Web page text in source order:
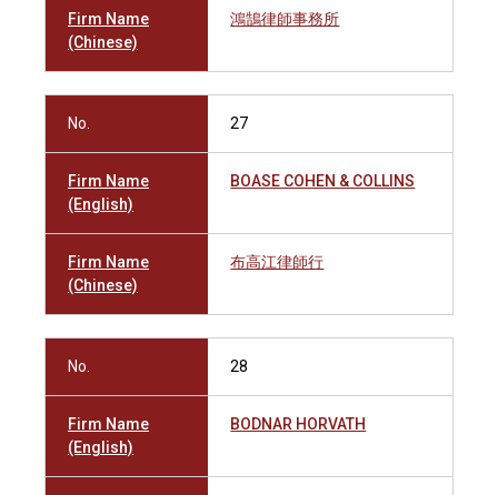
Firm Name
(Chinese)
鴻鵠律師事務所
No. 27
Firm Name
(English)
BOASE COHEN & COLLINS
Firm Name
(Chinese)
布高江律師行
No. 28
Firm Name
(English)
BODNAR HORVATH